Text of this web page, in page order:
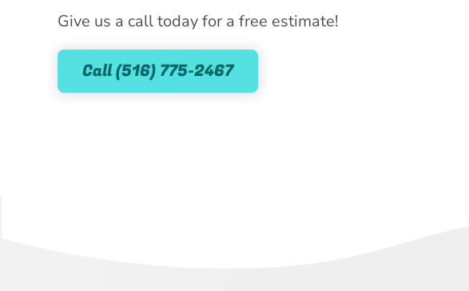
Give us a call today for a free estimate!
Call (516) 775-2467